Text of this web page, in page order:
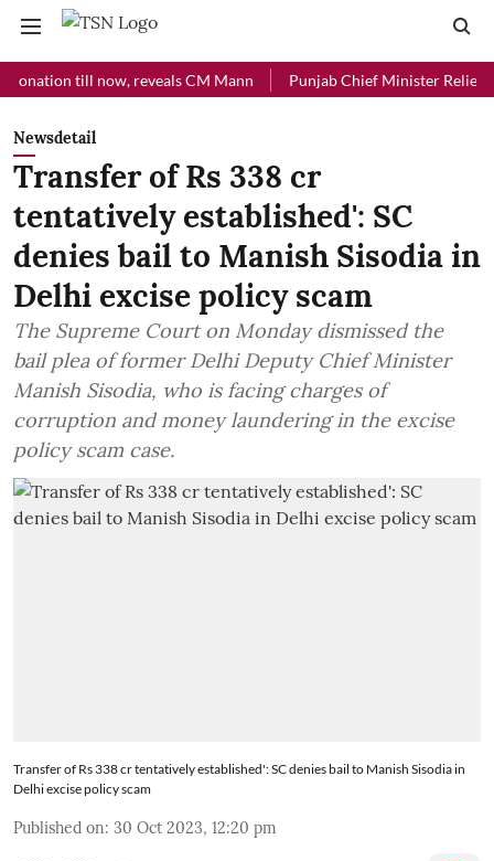
till now, reveals CM Mann Punjab Chief Minister Relief Fund
Newsdetail
Transfer of Rs 338 cr
tentatively established': SC
denies bail to Manish Sisodia in
Delhi excise policy scam
The Supreme Court on Monday dismissed the
bail plea of former Delhi Deputy Chief Minister
Manish Sisodia, who is facing charges of
corruption and money laundering in the excise
policy scam case.
Transfer of Rs 338 cr tentatively established': SC denies bail to Manish Sisodia in
Delhi excise policy scam
Published on: 30 Oct 2023, 12:20 pm